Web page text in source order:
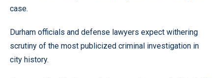
case.
Durham officials and defense lawyers expect withering
scrutiny of the most publicized criminal investigation in
city history.